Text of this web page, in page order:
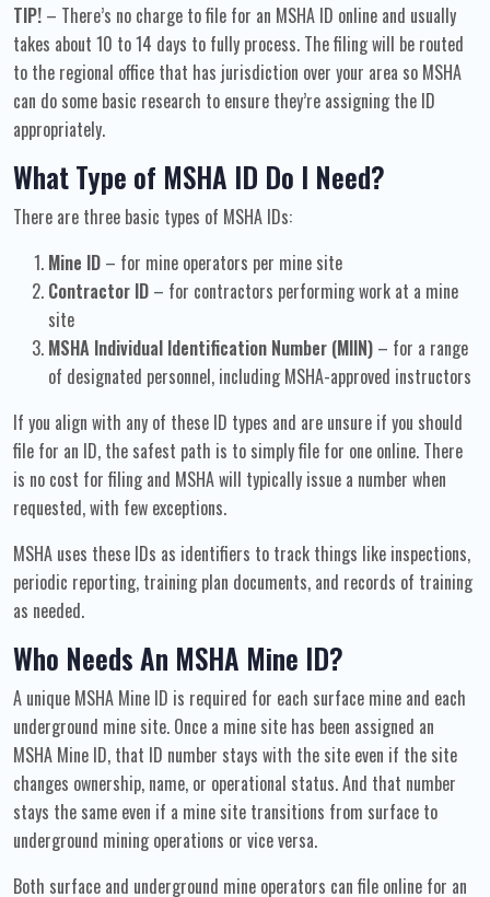
TIP! – There’s no charge to file for an MSHA ID online and usually
takes about 10 to 14 days to fully process. The filing will be routed
to the regional office that has jurisdiction over your area so MSHA
can do some basic research to ensure they’re assigning the ID
appropriately.
What Type of MSHA ID Do I Need?
There are three basic types of MSHA IDs:
Mine ID – for mine operators per mine site
Contractor ID – for contractors performing work at a mine
site
MSHA Individual Identification Number (MIIN) – for a range
of designated personnel, including MSHA-approved instructors
If you align with any of these ID types and are unsure if you should
file for an ID, the safest path is to simply file for one online. There
is no cost for filing and MSHA will typically issue a number when
requested, with few exceptions.
MSHA uses these IDs as identifiers to track things like inspections,
periodic reporting, training plan documents, and records of training
as needed.
Who Needs An MSHA Mine ID?
A unique MSHA Mine ID is required for each surface mine and each
underground mine site. Once a mine site has been assigned an
MSHA Mine ID, that ID number stays with the site even if the site
changes ownership, name, or operational status. And that number
stays the same even if a mine site transitions from surface to
underground mining operations or vice versa.
Both surface and underground mine operators can file online for an